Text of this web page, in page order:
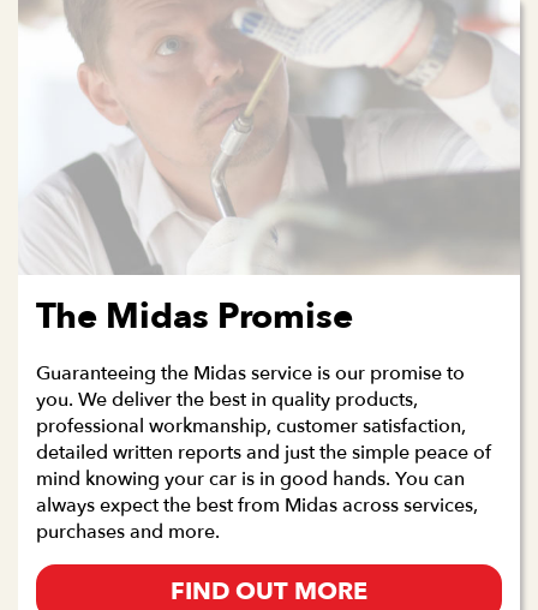
The Midas Promise
Guaranteeing the Midas service is our promise to
you. We deliver the best in quality products,
professional workmanship, customer satisfaction,
detailed written reports and just the simple peace of
mind knowing your car is in good hands. You can
always expect the best from Midas across services,
purchases and more.
FIND OUT MORE